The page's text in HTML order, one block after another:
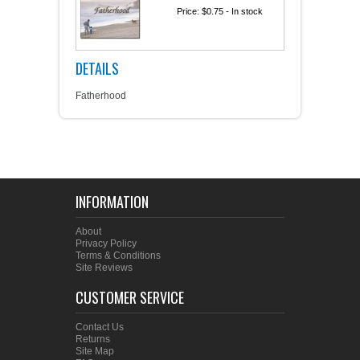
Price: $0.75 - In stock
DETAILS
Fatherhood
INFORMATION
About
Privacy Policy
Terms & Conditions
Site Reviews
CUSTOMER SERVICE
Contact Us
Returns
Site Map